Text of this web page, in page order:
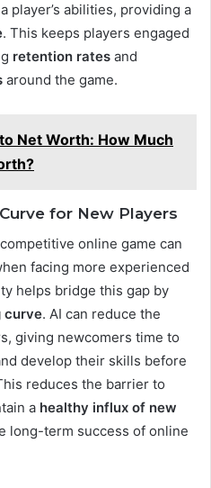
player’s abilities, providing a
. This keeps players engaged
retention rates and
around the game​.
Net Worth: How Much
for New Players
online game can
facing more experienced
helps bridge this gap by
curve. AI can reduce the
giving newcomers time to
develop their skills before
reduces the barrier to
a healthy influx of new
long-term success of online